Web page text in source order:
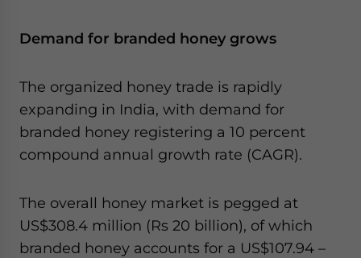
Demand for branded honey grows
The organized honey trade is rapidly
expanding in India, with demand for
branded honey registering a 10 percent
compound annual growth rate (CAGR).
The overall honey market is pegged at
US$308.4 million (Rs 20 billion), of which
branded honey accounts for a US$107.94 –